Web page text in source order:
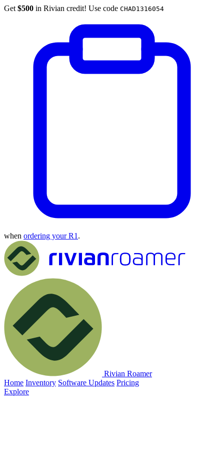
Get $500 in Rivian credit! Use code CHAD1316054
when ordering your R1 .
Rivian Roamer
Home Inventory Software Updates Pricing
Explore